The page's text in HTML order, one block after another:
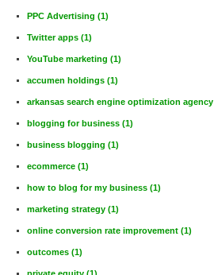
PPC Advertising (1)
Twitter apps (1)
YouTube marketing (1)
accumen holdings (1)
arkansas search engine optimization agency
blogging for business (1)
business blogging (1)
ecommerce (1)
how to blog for my business (1)
marketing strategy (1)
online conversion rate improvement (1)
outcomes (1)